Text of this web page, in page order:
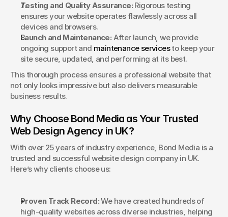
Testing and Quality Assurance: Rigorous testing
ensures your website operates flawlessly across all
devices and browsers.
Launch and Maintenance: After launch, we provide
ongoing support and maintenance services to keep your
site secure, updated, and performing at its best.
This thorough process ensures a professional website that
not only looks impressive but also delivers measurable
business results.
Why Choose Bond Media as Your Trusted
Web Design Agency in UK?
With over 25 years of industry experience, Bond Media is a
trusted and successful website design company in UK.
Here’s why clients choose us:
Proven Track Record: We have created hundreds of
high-quality websites across diverse industries, helping